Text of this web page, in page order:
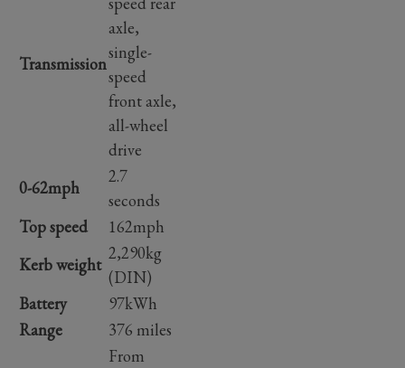
Transmission
axle,
single-
speed
front axle,
all-wheel
drive
0-62mph
2.7
seconds
Top speed
162mph
Kerb weight
2,290kg
(DIN)
Battery
97kWh
Range
376 miles
From